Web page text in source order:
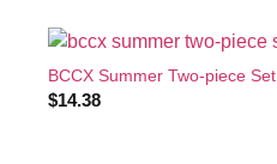
BCCX Summer Two-piece Set
$14.38